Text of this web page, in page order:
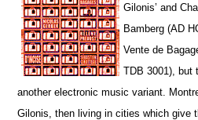
Gilonis’ and
Bamberg (AD
Vente de
TDB 3001), but
another electronic music variant.
Gilonis, then living in cities which give